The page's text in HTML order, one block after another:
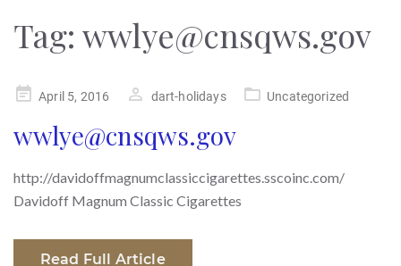
Tag: wwlye@cnsqws.gov
PostedApril 5, 2016 dart-holidays Uncategorized
wwlye@cnsqws.gov
http://davidoffmagnumclassiccigarettes.sscoinc.com/
Davidoff Magnum Classic Cigarettes
Read Full Article